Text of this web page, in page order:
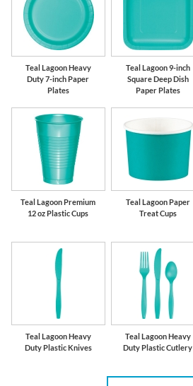
Teal Lagoon Heavy
Duty 7-inch Paper
Plates
Teal Lagoon 9-inch
Square Deep Dish
Paper Plates
Teal Lagoon Premium
12 oz Plastic Cups
Teal Lagoon Paper
Treat Cups
Teal Lagoon Heavy
Duty Plastic Knives
Teal Lagoon Heavy
Duty Plastic Cutlery